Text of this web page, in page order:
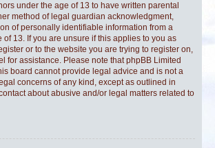
under the age of 13 to have written parental
method of legal guardian acknowledgment,
of personally identifiable information from a
of 13. If you are unsure if this applies to you as
or to the website you are trying to register on,
for assistance. Please note that phpBB Limited
board cannot provide legal advice and is not a
concerns of any kind, except as outlined in
about abusive and/or legal matters related to